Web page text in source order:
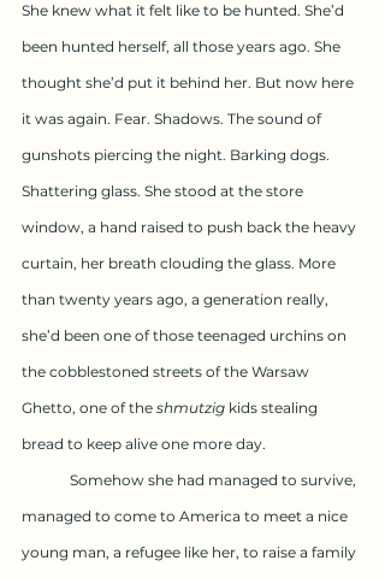
She knew what it felt like to be hunted. She’d
been hunted herself, all those years ago. She
thought she’d put it behind her. But now here
it was again. Fear. Shadows. The sound of
gunshots piercing the night. Barking dogs.
Shattering glass. She stood at the store
window, a hand raised to push back the heavy
curtain, her breath clouding the glass. More
than twenty years ago, a generation really,
she’d been one of those teenaged urchins on
the cobblestoned streets of the Warsaw
Ghetto, one of the shmutzig kids stealing
bread to keep alive one more day.
managed to come to America to meet a nice
young man, a refugee like her, to raise a family